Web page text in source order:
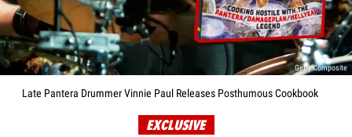
Getty Composite
Late Pantera Drummer Vinnie Paul Releases Posthumous Cookbook
EXCLUSIVE